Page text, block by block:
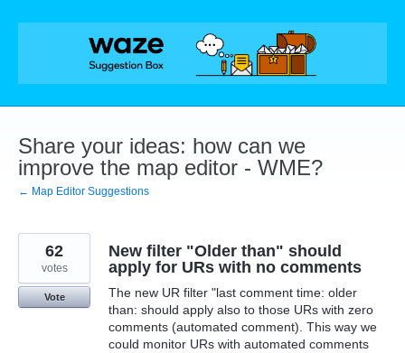
Skip
Share your ideas: how can we
improve the map editor - WME?
← Map Editor Suggestions
New filter "Older than" should
apply for URs with no comments
The new UR filter "last comment time: older
than: should apply also to those URs with zero
comments (automated comment). This way we
could monitor URs with automated comments
62
votes
Vote